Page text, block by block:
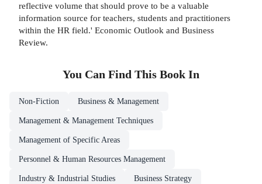
reflective volume that should prove to be a valuable
information source for teachers, students and practitioners
within the HR field.' Economic Outlook and Business
Review.
You Can Find This Book In
Non-Fiction Business & Management
Management & Management Techniques
Management of Specific Areas
Personnel & Human Resources Management
Industry & Industrial Studies Business Strategy